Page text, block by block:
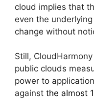
cloud implies that
even the
change without
Still,
public clouds
power to
against the almost